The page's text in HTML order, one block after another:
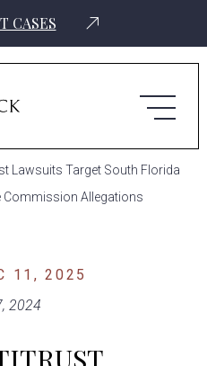
CASES
Lawsuits Target South Florida
Commission Allegations
11, 2025
2024